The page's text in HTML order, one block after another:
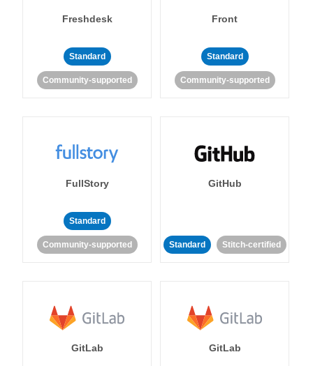
Freshdesk
Standard
Community-supported
Front
Standard
Community-supported
FullStory
Standard
Community-supported
GitHub
Standard Stitch-certified
GitLab GitLab